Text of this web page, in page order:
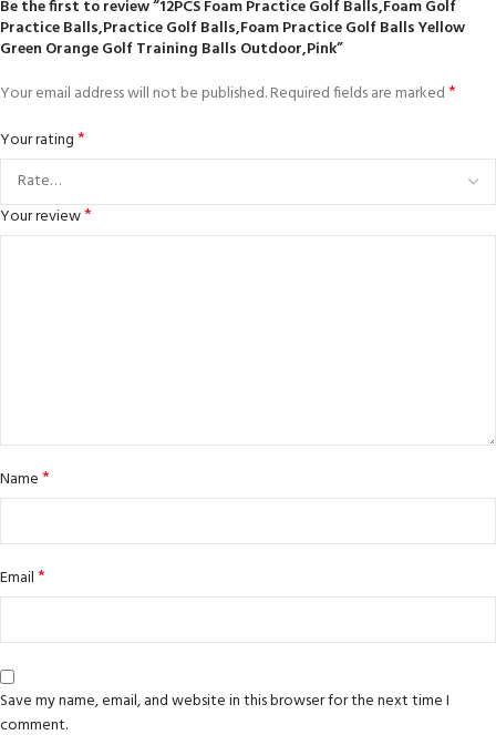
Be the first to review “12PCS Foam Practice Golf Balls,Foam Golf
Practice Balls,Practice Golf Balls,Foam Practice Golf Balls Yellow
Green Orange Golf Training Balls Outdoor,Pink”
Your email address will not be published.Required fields are marked*
Your rating*
Your review*
Name*
Email*
Save my name, email, and website in this browser for the next time I
comment.